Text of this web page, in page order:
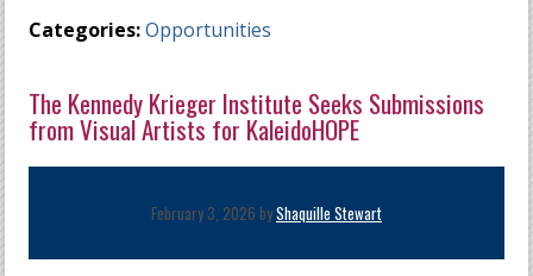
Categories: Opportunities
The Kennedy Krieger Institute Seeks Submissions
from Visual Artists for KaleidoHOPE
February 3, 2026 byShaquille Stewart